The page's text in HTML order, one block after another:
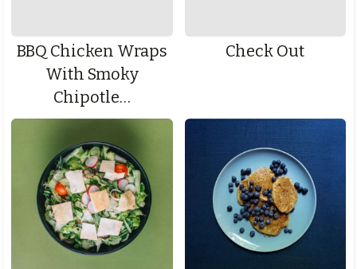
BBQ Chicken Wraps
With Smoky
Chipotle…
Check Out